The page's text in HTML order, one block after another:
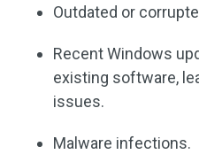
Outdated or
Recent Windows
existing software,
issues.
Malware infections.